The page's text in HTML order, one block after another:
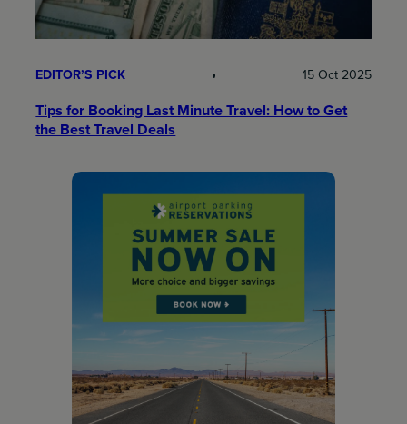
EDITOR’S PICK 15 Oct 2025
Tips for Booking Last Minute Travel: How to Get
the Best Travel Deals​